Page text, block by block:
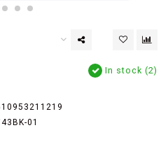
In stock (2)
01